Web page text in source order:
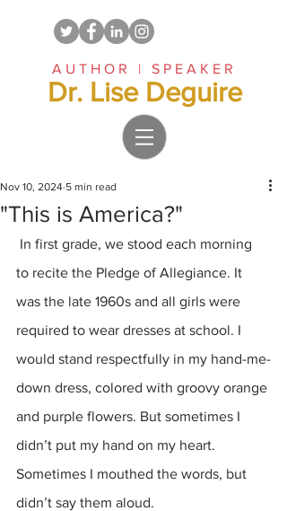
AUTHOR | SPEAKER
Dr. Lise Deguire
"This is America?"
Nov 10, 2024 5 min read
to recite the Pledge of Allegiance. It
was the late 1960s and all girls were
required to wear dresses at school. I
would stand respectfully in my hand-me-
down dress, colored with groovy orange
and purple flowers. But sometimes I
didn’t put my hand on my heart.
Sometimes I mouthed the words, but
didn’t say them aloud.